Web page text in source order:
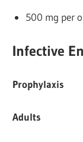
500 mg per
Infective
Prophylaxis
Adults